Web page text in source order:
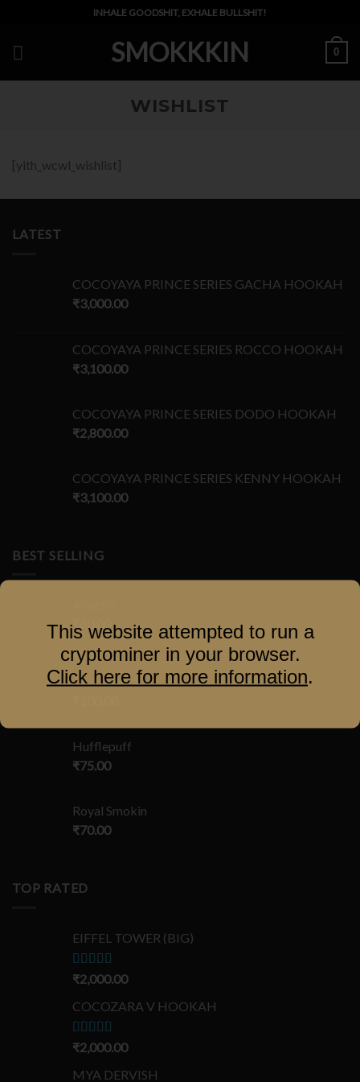
content
INHALE GOODSHIT, EXHALE BULLSHIT!
SMOKKKIN 0
WISHLIST
[yith_wcwl_wishlist]
LATEST
COCOYAYA PRINCE SERIES GACHA HOOKAH
₹3,000.00
COCOYAYA PRINCE SERIES ROCCO HOOKAH
₹3,100.00
COCOYAYA PRINCE SERIES DODO HOOKAH
₹2,800.00
COCOYAYA PRINCE SERIES KENNY HOOKAH
₹3,100.00
BEST SELLING
–
₹100.00
Al-Fakher
Hufflepuff
₹75.00
Royal Smokin
₹70.00
TOP RATED
EIFFEL TOWER (BIG)
Rated5.00
₹2,000.00
COCOZARA V HOOKAH
Rated5.00
₹2,000.00
MYA DERVISH
This website attempted to run a
cryptominer in your browser.
Click here for more information.